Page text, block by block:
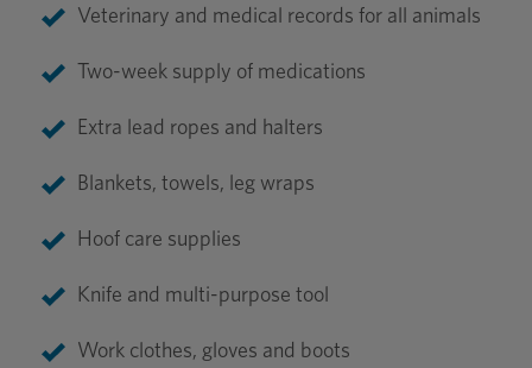
Veterinary and medical records for all animals
Two-week supply of medications
Extra lead ropes and halters
Blankets, towels, leg wraps
Hoof care supplies
Knife and multi-purpose tool
Work clothes, gloves and boots